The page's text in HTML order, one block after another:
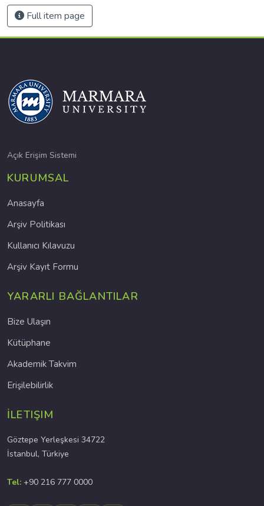
Full item page
Açık Erişim Sistemi
KURUMSAL
Anasayfa
Arşiv Politikası
Kullanıcı Kılavuzu
Arşiv Kayıt Formu
YARARLI BAĞLANTILAR
Bize Ulaşın
Kütüphane
Akademik Takvim
Erişilebilirlik
İLETIŞIM
Göztepe Yerleşkesi 34722
İstanbul, Türkiye
Tel: +90 216 777 0000